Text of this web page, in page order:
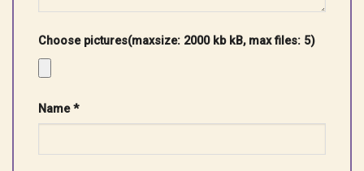
Choose pictures(maxsize: 2000 kb kB, max files: 5)
Name*